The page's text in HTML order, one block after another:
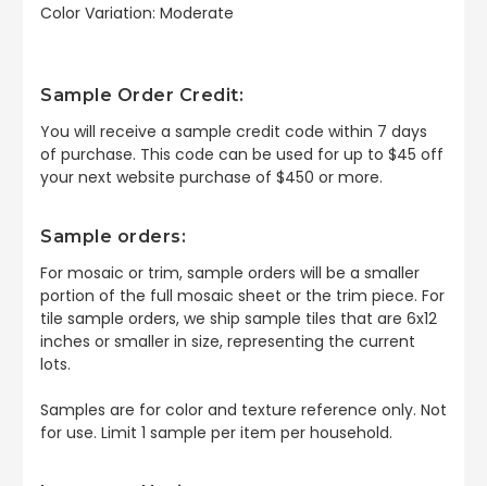
Color Variation: Moderate
Sample Order Credit:
You will receive a sample credit code within 7 days
of purchase. This code can be used for up to $45 off
your next website purchase of $450 or more.
Sample orders:
For mosaic or trim, sample orders will be a smaller
portion of the full mosaic sheet or the trim piece. For
tile sample orders, we ship sample tiles that are 6x12
inches or smaller in size, representing the current
lots.
Samples are for color and texture reference only. Not
for use. Limit 1 sample per item per household.